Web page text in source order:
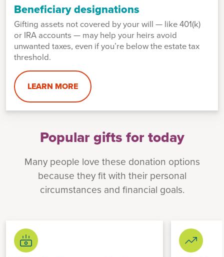
Beneficiary designations
Gifting assets not covered by your will — like 401(k)
or IRA accounts — may help your heirs avoid
unwanted taxes, even if you’re below the estate tax
threshold.
LEARN MORE
Popular gifts for today
Many people love these donation options
because they fit with their personal
circumstances and financial goals.